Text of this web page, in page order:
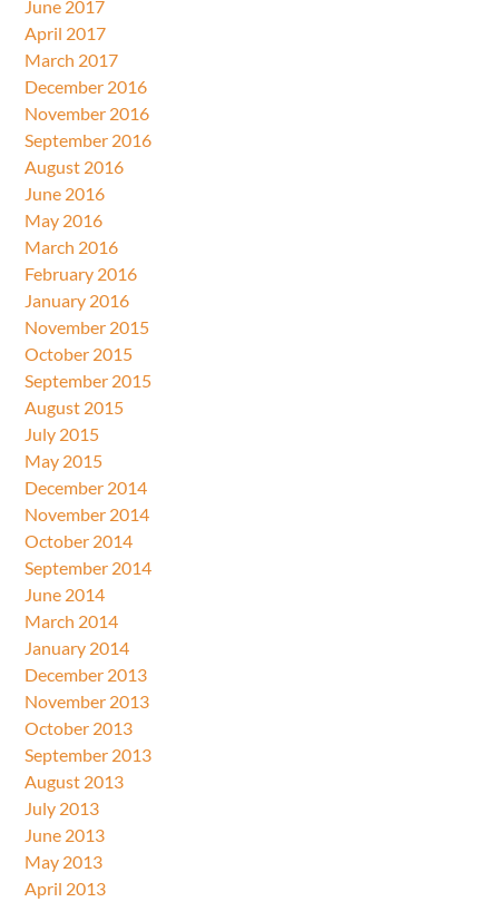
June 2017
April 2017
March 2017
December 2016
November 2016
September 2016
August 2016
June 2016
May 2016
March 2016
February 2016
January 2016
November 2015
October 2015
September 2015
August 2015
July 2015
May 2015
December 2014
November 2014
October 2014
September 2014
June 2014
March 2014
January 2014
December 2013
November 2013
October 2013
September 2013
August 2013
July 2013
June 2013
May 2013
April 2013